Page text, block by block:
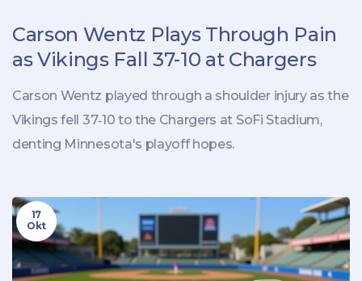
Carson Wentz Plays Through Pain
as Vikings Fall 37-10 at Chargers
Carson Wentz played through a shoulder injury as the
Vikings fell 37‑10 to the Chargers at SoFi Stadium,
denting Minnesota's playoff hopes.
17
Okt